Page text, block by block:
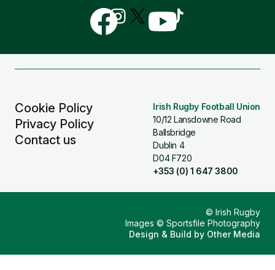
Cookie Policy
Privacy Policy
Contact us
Irish Rugby Football Union
10/12 Lansdowne Road
Ballsbridge
Dublin 4
D04 F720
+353 (0) 1 647 3800
Follow
us
on
Follow
us
on
Follow
us
Follow
us
Follow
us
© Irish Rugby
Images © Sportsfile Photography
Design & Build by Other Media